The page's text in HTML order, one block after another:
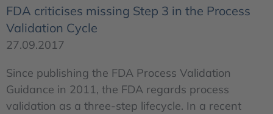
FDA criticises missing Step 3 in the Process
Validation Cycle
27.09.2017
Since publishing the FDA Process Validation
Guidance in 2011, the FDA regards process
validation as a three-step lifecycle. In a recent